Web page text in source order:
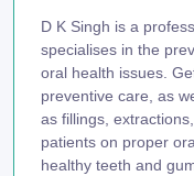
D K Singh is a
specialises in the
oral health issues.
preventive care, as
as fillings,
patients on proper
healthy teeth and